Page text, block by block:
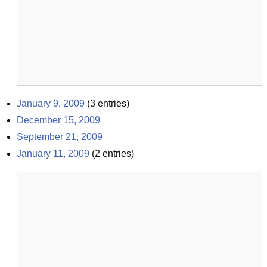
January 9, 2009 (3 entries)
December 15, 2009
September 21, 2009
January 11, 2009 (2 entries)